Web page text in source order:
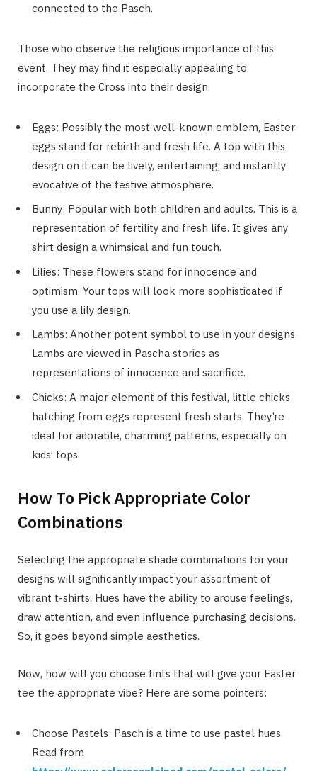
connected to the Pasch.
Those who observe the religious importance of this
event. They may find it especially appealing to
incorporate the Cross into their design.
Eggs: Possibly the most well-known emblem, Easter
eggs stand for rebirth and fresh life. A top with this
design on it can be lively, entertaining, and instantly
evocative of the festive atmosphere.
Bunny: Popular with both children and adults. This is a
representation of fertility and fresh life. It gives any
shirt design a whimsical and fun touch.
Lilies: These flowers stand for innocence and
optimism. Your tops will look more sophisticated if
you use a lily design.
Lambs: Another potent symbol to use in your designs.
Lambs are viewed in Pascha stories as
representations of innocence and sacrifice.
Chicks: A major element of this festival, little chicks
hatching from eggs represent fresh starts. They’re
ideal for adorable, charming patterns, especially on
kids’ tops.
How To Pick Appropriate Color
Combinations
Selecting the appropriate shade combinations for your
designs will significantly impact your assortment of
vibrant t-shirts. Hues have the ability to arouse feelings,
draw attention, and even influence purchasing decisions.
So, it goes beyond simple aesthetics.
Now, how will you choose tints that will give your Easter
tee the appropriate vibe? Here are some pointers:
Choose Pastels: Pasch is a time to use pastel hues.
Read from